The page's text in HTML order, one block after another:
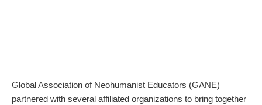
Global Association of Neohumanist Educators (GANE)
partnered with several affiliated organizations to bring together